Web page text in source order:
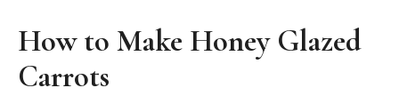
How to Make Honey Glazed
Carrots